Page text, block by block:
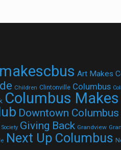
Art Makes
Children Clintonville Columbus
Columbus
Downtown Columbus
Giving Back Grandview
Next Up Columbus